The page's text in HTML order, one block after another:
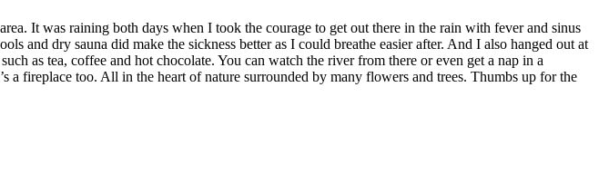
It was raining both days when I took the courage to get out there in the rain with fever and sinus
and dry sauna did make the sickness better as I could breathe easier after. And I also hanged out at
as tea, coffee and hot chocolate. You can watch the river from there or even get a nap in a
fireplace too. All in the heart of nature surrounded by many flowers and trees. Thumbs up for the